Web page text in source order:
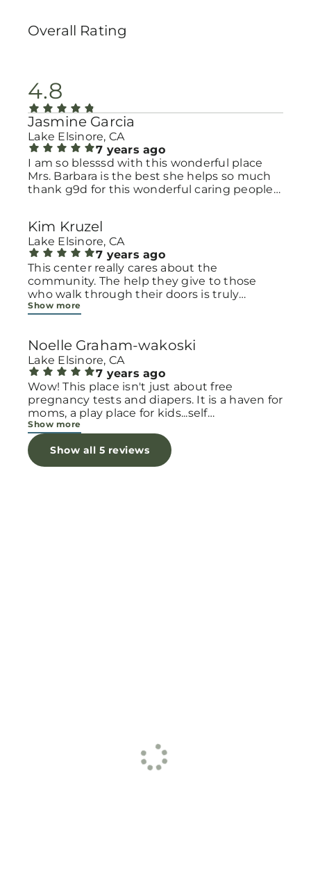
Overall Rating
4.8
Jasmine Garcia
Lake Elsinore, CA
7 years ago
I am so blesssd with this wonderful place
Mrs. Barbara is the best she helps so much
thank g9d for this wonderful caring people
Kim Kruzel
Lake Elsinore, CA
7 years ago
This center really cares about the
community. The help they give to those
who walk through their doors is truly
inspirational. Women who are pregnant and
have classes to teach parenting and life
skills. The love they have for families is
apparent immediately!
Show more
Noelle Graham-wakoski
Lake Elsinore, CA
7 years ago
Wow! This place isn't just about free
pregnancy tests and diapers. It is a haven for
moms, a play place for kids...self
improvement classes and parenting classes
and more. Best part is they really care for
families!!
Show more
Show all 5 reviews